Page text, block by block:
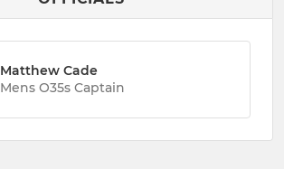
Matthew Cade
Mens O35s Captain